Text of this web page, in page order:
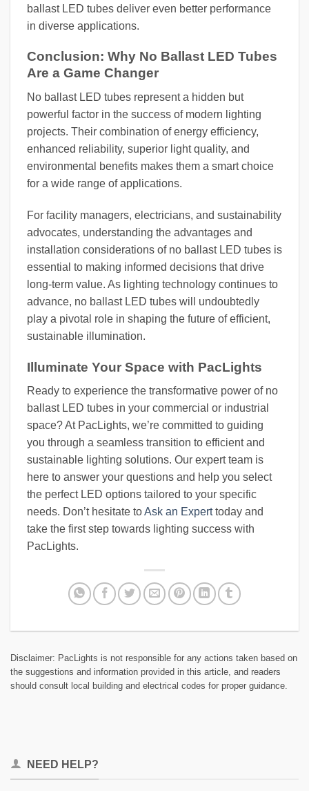
ballast LED tubes deliver even better performance
in diverse applications.
Conclusion: Why No Ballast LED Tubes
Are a Game Changer
No ballast LED tubes represent a hidden but
powerful factor in the success of modern lighting
projects. Their combination of energy efficiency,
enhanced reliability, superior light quality, and
environmental benefits makes them a smart choice
for a wide range of applications.
For facility managers, electricians, and sustainability
advocates, understanding the advantages and
installation considerations of no ballast LED tubes is
essential to making informed decisions that drive
long-term value. As lighting technology continues to
advance, no ballast LED tubes will undoubtedly
play a pivotal role in shaping the future of efficient,
sustainable illumination.
Illuminate Your Space with PacLights
Ready to experience the transformative power of no
ballast LED tubes in your commercial or industrial
space? At PacLights, we’re committed to guiding
you through a seamless transition to efficient and
sustainable lighting solutions. Our expert team is
here to answer your questions and help you select
the perfect LED options tailored to your specific
needs. Don’t hesitate toAsk an Experttoday and
take the first step towards lighting success with
PacLights.
Disclaimer: PacLights is not responsible for any actions taken based on
the suggestions and information provided in this article, and readers
should consult local building and electrical codes for proper guidance.
NEED HELP?